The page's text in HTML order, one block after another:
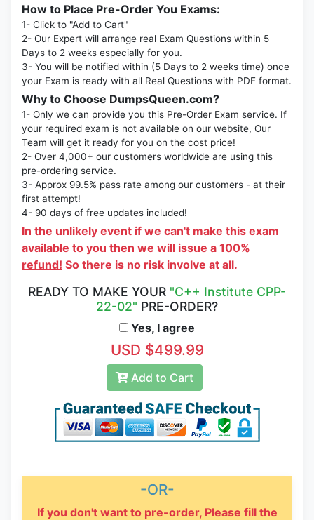
How to Place Pre-Order You Exams:
1- Click to "Add to Cart"
2- Our Expert will arrange real Exam Questions within 5
Days to 2 weeks especially for you.
3- You will be notified within (5 Days to 2 weeks time) once
your Exam is ready with all Real Questions with PDF format.
Why to Choose DumpsQueen.com?
1- Only we can provide you this Pre-Order Exam service. If
your required exam is not available on our website, Our
Team will get it ready for you on the cost price!
2- Over 4,000+ our customers worldwide are using this
pre-ordering service.
3- Approx 99.5% pass rate among our customers - at their
first attempt!
4- 90 days of free updates included!
In the unlikely event if we can't make this exam
available to you then we will issue a 100%
refund! So there is no risk involve at all.
READY TO MAKE YOUR "C++ Institute CPP-
22-02" PRE-ORDER?
Yes, I agree
USD $499.99
Add to Cart
-OR-
If you don't want to pre-order, Please fill the